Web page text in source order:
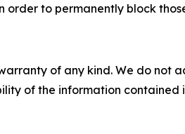
order to permanently block
of any kind. We do
of the information